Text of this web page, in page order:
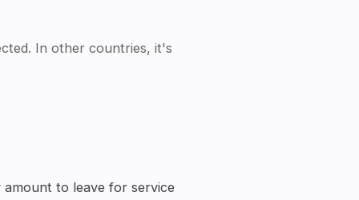
In other countries, it's
to leave for service